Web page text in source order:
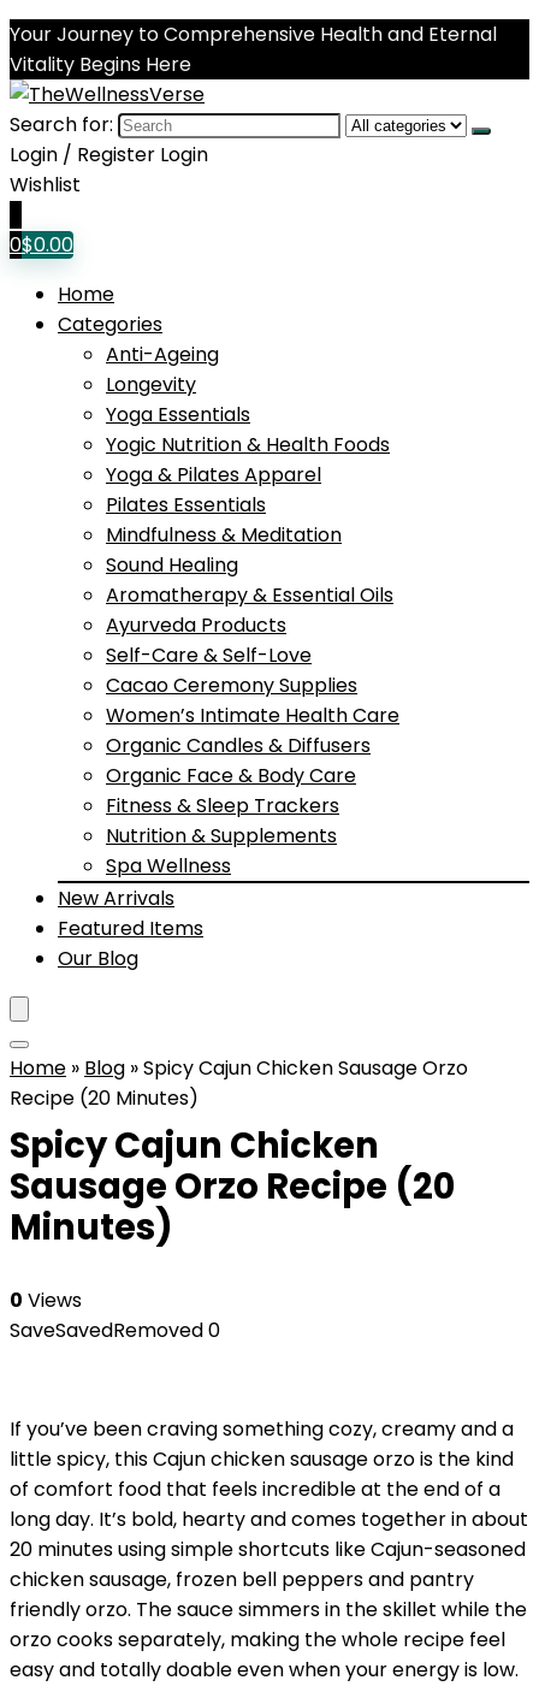
Your Journey to Comprehensive Health and Eternal
Vitality Begins Here
Search for:
Login / Register Login
Wishlist
0$0.00
Home
Categories
Anti-Ageing
Longevity
Yoga Essentials
Yogic Nutrition & Health Foods
Yoga & Pilates Apparel
Pilates Essentials
Mindfulness & Meditation
Sound Healing
Aromatherapy & Essential Oils
Ayurveda Products
Self-Care & Self-Love
Cacao Ceremony Supplies
Women’s Intimate Health Care
Organic Candles & Diffusers
Organic Face & Body Care
Fitness & Sleep Trackers
Nutrition & Supplements
Spa Wellness
New Arrivals
Featured Items
Our Blog
Home » Blog »Spicy Cajun Chicken Sausage Orzo
Recipe (20 Minutes)
Spicy Cajun Chicken
Sausage Orzo Recipe (20
Minutes)
0 Views
SaveSavedRemoved0
If you’ve been craving something cozy, creamy and a
little spicy, this Cajun chicken sausage orzo is the kind
of comfort food that feels incredible at the end of a
long day. It’s bold, hearty and comes together in about
20 minutes using simple shortcuts like Cajun-seasoned
chicken sausage, frozen bell peppers and pantry
friendly orzo. The sauce simmers in the skillet while the
orzo cooks separately, making the whole recipe feel
easy and totally doable even when your energy is low.